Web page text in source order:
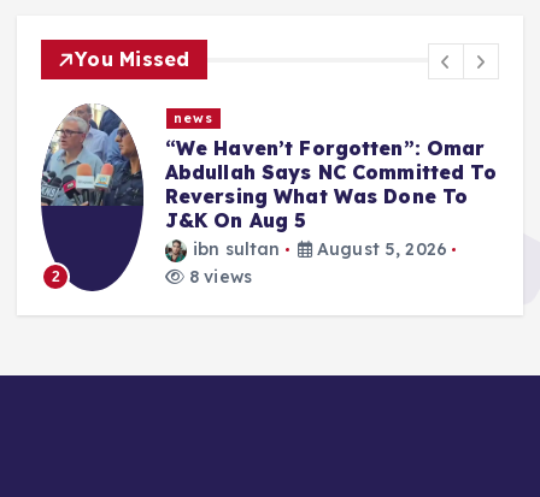
You Missed
3
news
Article 370 Anniversary:
Administration Denies
Permission for Protests Across
Jammu & Kashmir
ibn sultan
August 5, 2026
8 views